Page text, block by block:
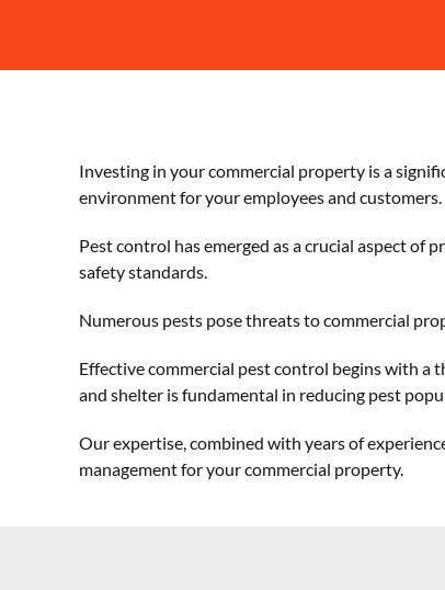
Investing in your commercial property is a
environment for your employees and customers.
Pest control has emerged as a crucial aspect
safety standards.
Numerous pests pose threats to commercial
Effective commercial pest control begins with a
and shelter is fundamental in reducing pest
Our expertise, combined with years of
management for your commercial property.